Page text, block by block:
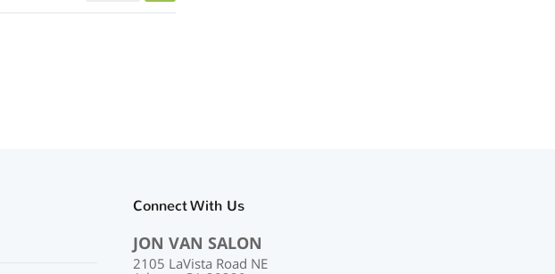
Connect With Us
JON VAN SALON
2105 LaVista Road NE